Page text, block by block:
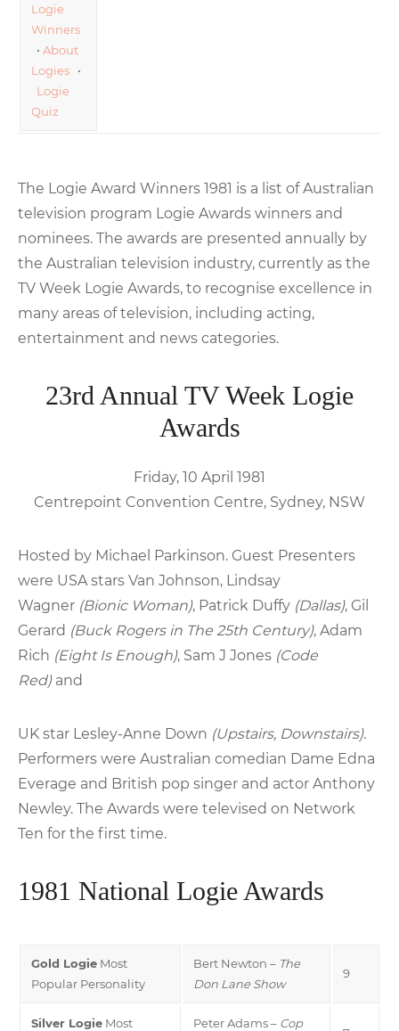
Logie
Winners
• About
Logies •
Logie
Quiz
The Logie Award Winners 1981 is a list of Australian
television program Logie Awards winners and
nominees. The awards are presented annually by
the Australian television industry, currently as the
TV Week Logie Awards, to recognise excellence in
many areas of television, including acting,
entertainment and news categories.
23rd Annual TV Week Logie
Awards
Friday, 10 April 1981
Centrepoint Convention Centre, Sydney, NSW
Hosted by Michael Parkinson. Guest Presenters
were USA stars Van Johnson, Lindsay
Wagner (Bionic Woman), Patrick Duffy (Dallas), Gil
Gerard (Buck Rogers in The 25th Century), Adam
Rich (Eight Is Enough), Sam J Jones (Code
Red)and
UK star Lesley-Anne Down (Upstairs, Downstairs).
Performers were Australian comedian Dame Edna
Everage and British pop singer and actor Anthony
Newley. The Awards were televised on Network
Ten for the first time.
1981 National Logie Awards
Gold Logie Most
Popular Personality
Bert Newton – The
Don Lane Show
9
Silver Logie Most Peter Adams – Cop